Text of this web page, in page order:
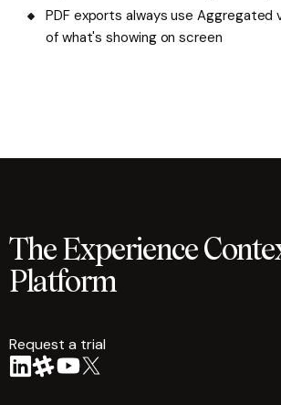
PDF exports always use Aggregated
of what's showing on screen
The Experience
Platform
Request a trial